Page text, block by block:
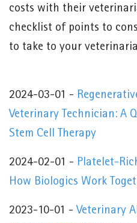
costs with their
checklist of points to
to take to your
2024-03-01 -
Veterinary Technician: A
Stem Cell Therapy
2024-02-01 - Platelet-
How Biologics Work
2023-10-01 - Veterinary